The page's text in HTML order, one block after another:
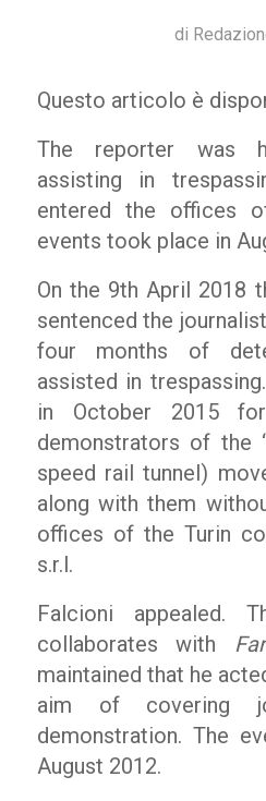
di
Questo articolo è
The reporter was
assisting in
entered the offices
events took place in
On the 9th April 2018
sentenced the
four months of
assisted in
in October 2015
demonstrators of the
speed rail tunnel)
along with them
offices of the Turin
s.r.l.
Falcioni appealed.
collaborates with
maintained that he
aim of covering
demonstration. The
August 2012.